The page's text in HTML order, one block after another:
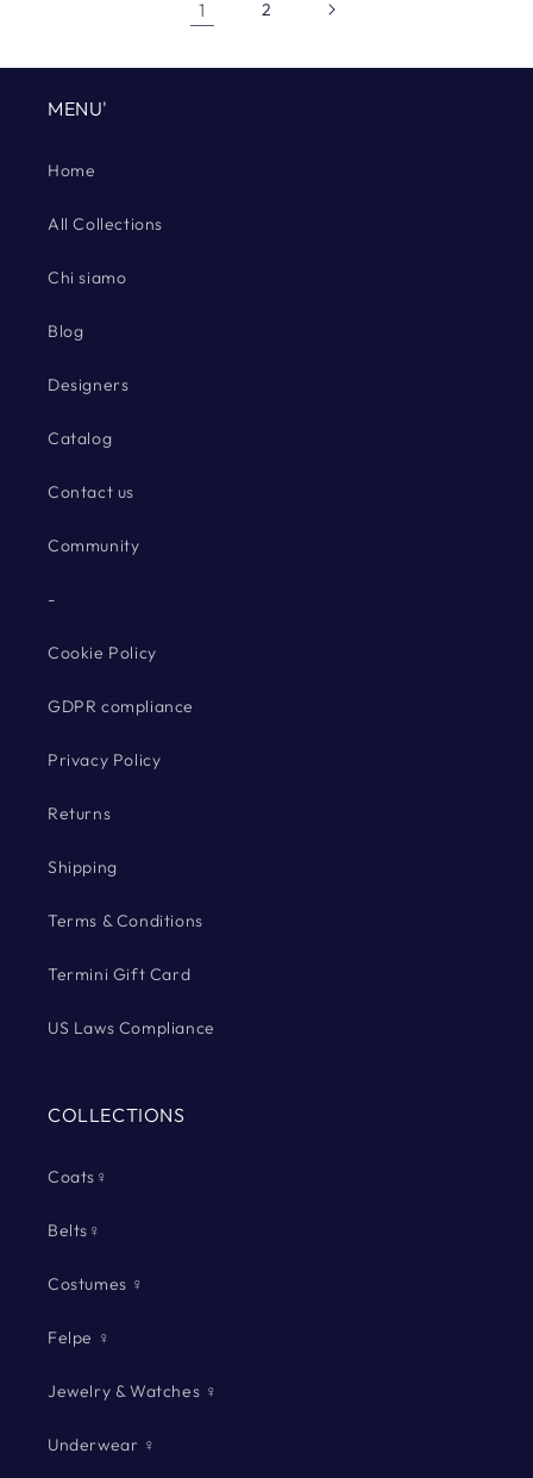
1 2
MENU'
Home
All Collections
Chi siamo
Blog
Designers
Catalog
Contact us
Community
-
Cookie Policy
GDPR compliance
Privacy Policy
Returns
Shipping
Terms & Conditions
Termini Gift Card
US Laws Compliance
COLLECTIONS
Coats♀
Belts♀
Costumes ♀
Felpe ♀
Jewelry & Watches ♀
Underwear ♀